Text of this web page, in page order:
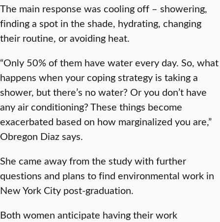
The main response was cooling off – showering,
finding a spot in the shade, hydrating, changing
their routine, or avoiding heat.
“Only 50% of them have water every day. So, what
happens when your coping strategy is taking a
shower, but there’s no water? Or you don’t have
any air conditioning? These things become
exacerbated based on how marginalized you are,”
Obregon Diaz says.
She came away from the study with further
questions and plans to find environmental work in
New York City post-graduation.
Both women anticipate having their work